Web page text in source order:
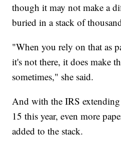
though it may not make a
buried in a stack of
"When you rely on that as
it's not there, it does make
sometimes," she said.
And with the IRS
15 this year, even more
added to the stack.